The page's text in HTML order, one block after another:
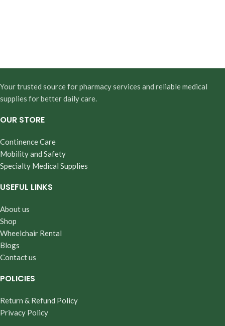
Your trusted source for pharmacy services and reliable medical
supplies for better daily care.
OUR STORE
Continence Care
Mobility and Safety
Specialty Medical Supplies
USEFUL LINKS
About us
Shop
Wheelchair Rental
Blogs
Contact us
POLICIES
Return & Refund Policy
Privacy Policy